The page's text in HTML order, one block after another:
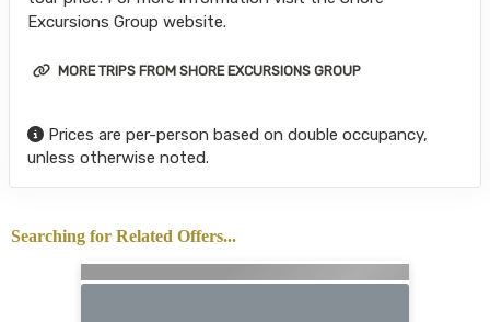
Excursions Group website.
MORE TRIPS FROM SHORE EXCURSIONS GROUP
Prices are per-person based on double occupancy,
unless otherwise noted.
Searching for Related Offers...